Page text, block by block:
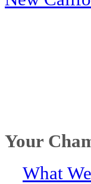
Your
What